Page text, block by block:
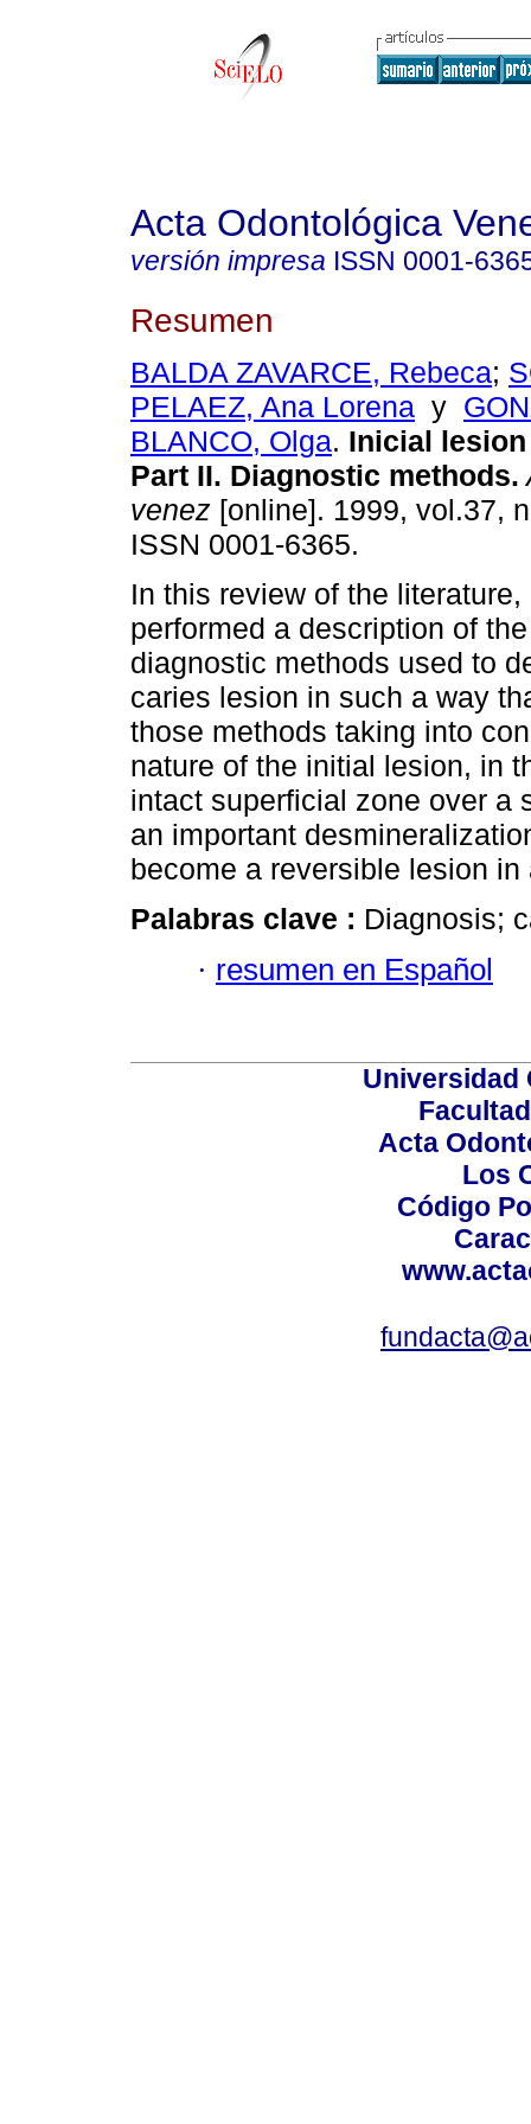
Acta Odontológica
versión impresa ISSN 0001-
Resumen
BALDA ZAVARCE, Rebeca;
PELAEZ, Ana Lorena y
BLANCO, Olga. Inicial
Part II. Diagnostic methods.
venez [online]. 1999, vol.37,
ISSN 0001-6365.
In this review of the literature,
performed a description of
diagnostic methods used to
caries lesion in such a way
those methods taking into
nature of the initial lesion, in
intact superficial zone over a
an important
become a reversible lesion in
Palabras clave : Diagnosis;
· resumen en Español
Universidad
Acta
Los
Código